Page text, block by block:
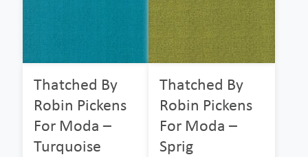
Thatched By
Robin Pickens
For Moda –
Turquoise
Thatched By
Robin Pickens
For Moda –
Sprig